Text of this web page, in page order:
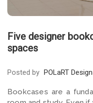
Five designer
spaces
Posted by POLaRT
Bookcases are a